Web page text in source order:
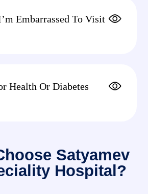
Embarrassed To Visit
Health Or Diabetes
Satyamev
Hospital?